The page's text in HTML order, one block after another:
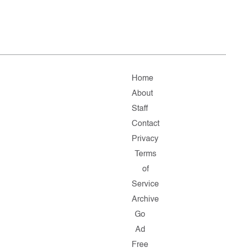
Home
About
Staff
Contact
Privacy
Terms
of
Service
Archive
Go
Ad
Free